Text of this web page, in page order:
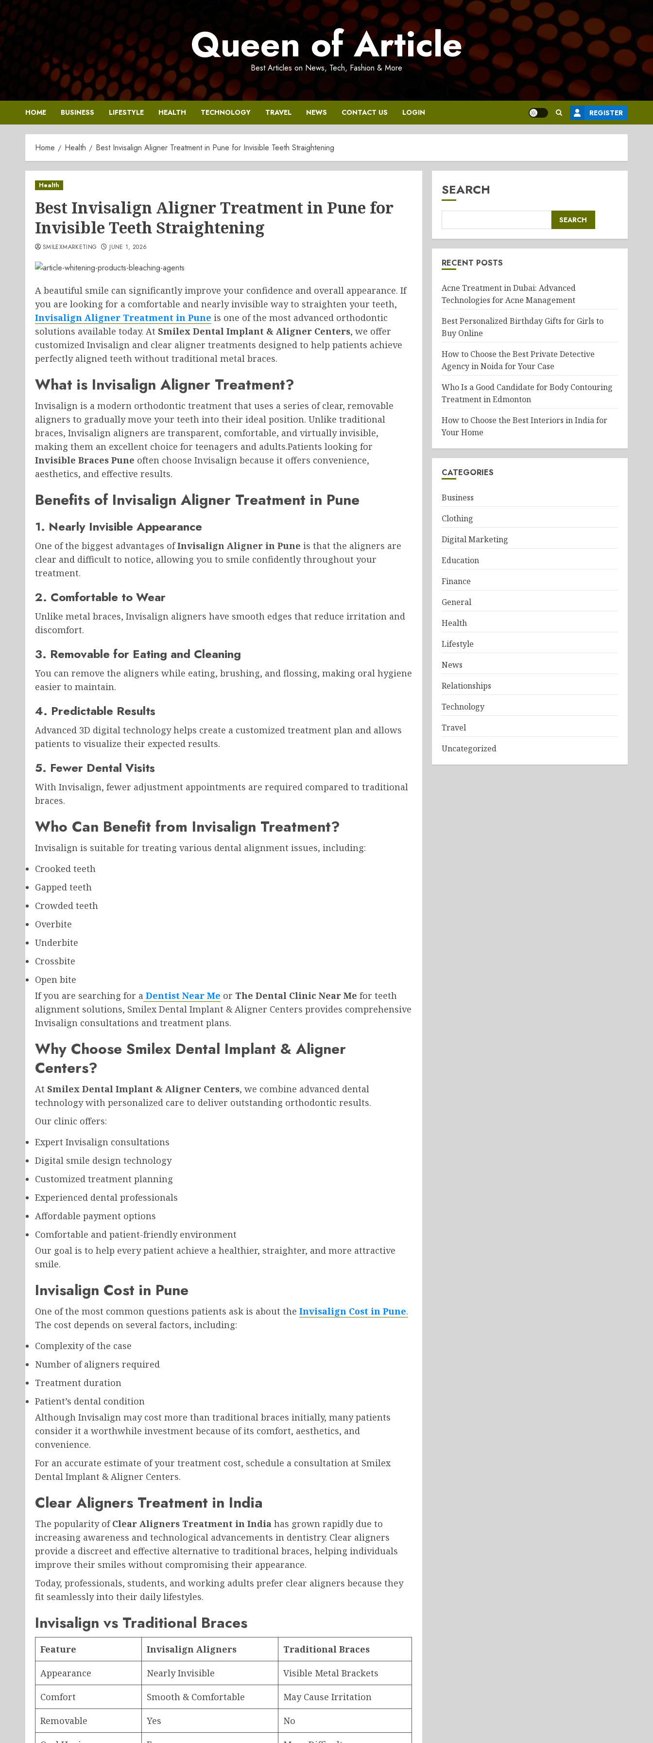
Skip
to
content
Queen of Article
Best Articles on News, Tech, Fashion & More
HOME BUSINESS LIFESTYLE HEALTH TECHNOLOGY TRAVEL NEWS CONTACT US LOGIN REGISTER
Home Health Best Invisalign Aligner Treatment in Pune for Invisible Teeth Straightening
Health
Best Invisalign Aligner Treatment in Pune for
Invisible Teeth Straightening
SMILEXMARKETING JUNE 1, 2026
A beautiful smile can significantly improve your confidence and overall appearance. If
you are looking for a comfortable and nearly invisible way to straighten your teeth,
Invisalign Aligner Treatment in Pune is one of the most advanced orthodontic
solutions available today. At Smilex Dental Implant & Aligner Centers, we offer
customized Invisalign and clear aligner treatments designed to help patients achieve
perfectly aligned teeth without traditional metal braces.
What is Invisalign Aligner Treatment?
Invisalign is a modern orthodontic treatment that uses a series of clear, removable
aligners to gradually move your teeth into their ideal position. Unlike traditional
braces, Invisalign aligners are transparent, comfortable, and virtually invisible,
making them an excellent choice for teenagers and adults.Patients looking for
Invisible Braces Pune often choose Invisalign because it offers convenience,
aesthetics, and effective results.
Benefits of Invisalign Aligner Treatment in Pune
1. Nearly Invisible Appearance
One of the biggest advantages ofInvisalign Aligner in Pune is that the aligners are
clear and difficult to notice, allowing you to smile confidently throughout your
treatment.
2. Comfortable to Wear
Unlike metal braces, Invisalign aligners have smooth edges that reduce irritation and
discomfort.
3. Removable for Eating and Cleaning
You can remove the aligners while eating, brushing, and flossing, making oral hygiene
easier to maintain.
4. Predictable Results
Advanced 3D digital technology helps create a customized treatment plan and allows
patients to visualize their expected results.
5. Fewer Dental Visits
With Invisalign, fewer adjustment appointments are required compared to traditional
braces.
Who Can Benefit from Invisalign Treatment?
Invisalign is suitable for treating various dental alignment issues, including:
Crooked teeth
Gapped teeth
Crowded teeth
Overbite
Underbite
Crossbite
Open bite
If you are searching for a Dentist Near Me or The Dental Clinic Near Me for teeth
alignment solutions, Smilex Dental Implant & Aligner Centers provides comprehensive
Invisalign consultations and treatment plans.
Why Choose Smilex Dental Implant & Aligner
Centers?
At Smilex Dental Implant & Aligner Centers, we combine advanced dental
technology with personalized care to deliver outstanding orthodontic results.
Our clinic offers:
Expert Invisalign consultations
Digital smile design technology
Customized treatment planning
Experienced dental professionals
Affordable payment options
Comfortable and patient-friendly environment
Our goal is to help every patient achieve a healthier, straighter, and more attractive
smile.
Invisalign Cost in Pune
One of the most common questions patients ask is about the Invisalign Cost in Pune.
The cost depends on several factors, including:
Complexity of the case
Number of aligners required
Treatment duration
Patient’s dental condition
Although Invisalign may cost more than traditional braces initially, many patients
consider it a worthwhile investment because of its comfort, aesthetics, and
convenience.
For an accurate estimate of your treatment cost, schedule a consultation at Smilex
Dental Implant & Aligner Centers.
Clear Aligners Treatment in India
The popularity ofClear Aligners Treatment in India has grown rapidly due to
increasing awareness and technological advancements in dentistry. Clear aligners
provide a discreet and effective alternative to traditional braces, helping individuals
improve their smiles without compromising their appearance.
Today, professionals, students, and working adults prefer clear aligners because they
fit seamlessly into their daily lifestyles.
Invisalign vs Traditional Braces
Feature Invisalign Aligners Traditional Braces
Appearance Nearly Invisible Visible Metal Brackets
Comfort Smooth & Comfortable May Cause Irritation
Removable Yes No
SEARCH
SEARCH
RECENT POSTS
Acne Treatment in Dubai: Advanced
Technologies for Acne Management
Best Personalized Birthday Gifts for Girls to
Buy Online
How to Choose the Best Private Detective
Agency in Noida for Your Case
Who Is a Good Candidate for Body Contouring
Treatment in Edmonton
How to Choose the Best Interiors in India for
Your Home
CATEGORIES
Business
Clothing
Digital Marketing
Education
Finance
General
Health
Lifestyle
News
Relationships
Technology
Travel
Uncategorized